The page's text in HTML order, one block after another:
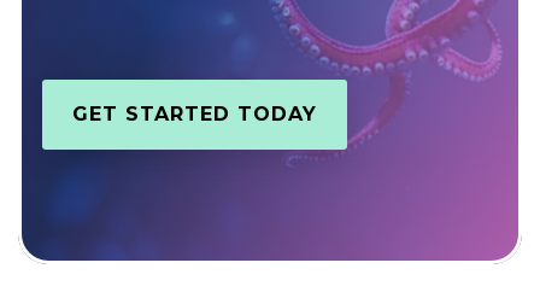
GET STARTED TODAY